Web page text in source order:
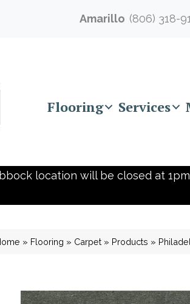
Amarillo (806) 318-
Flooring Services
location will be closed at
» Flooring » Carpet » Products »